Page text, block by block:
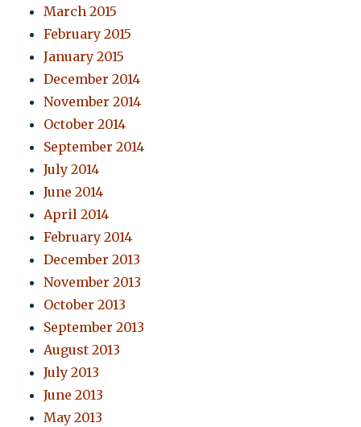
March 2015
February 2015
January 2015
December 2014
November 2014
October 2014
September 2014
July 2014
June 2014
April 2014
February 2014
December 2013
November 2013
October 2013
September 2013
August 2013
July 2013
June 2013
May 2013